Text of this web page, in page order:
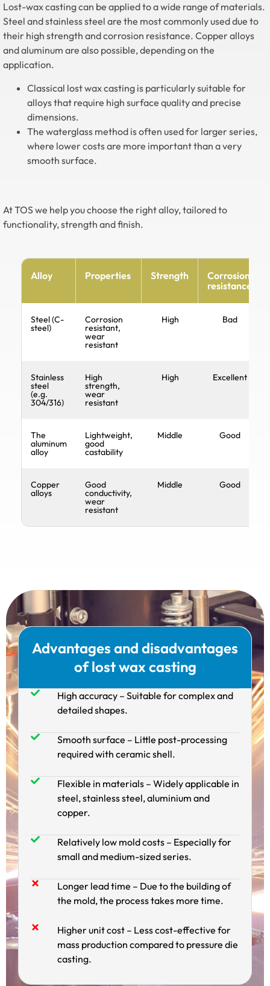
Lost-wax casting can be applied to a wide range of materials.
Steel and stainless steel are the most commonly used due to
their high strength and corrosion resistance. Copper alloys
and aluminum are also possible, depending on the
application.
Classical lost wax casting is particularly suitable for
alloys that require high surface quality and precise
dimensions.
The waterglass method is often used for larger series,
where lower costs are more important than a very
smooth surface.
At TOS we help you choose the right alloy, tailored to
functionality, strength and finish.
Alloy Properties Strength
Corrosion
resistance
Steel (C-
steel)
Corrosion
resistant,
wear
resistant
High Bad
Stainless
steel
(e.g.
304/316)
High
strength,
wear
resistant
High Excellent
The
aluminum
alloy
Lightweight,
good
castability
Middle Good
Copper
alloys
Good
conductivity,
wear
resistant
Middle Good
Advantages and disadvantages
of lost wax casting
High accuracy – Suitable for complex and
detailed shapes.
Smooth surface – Little post-processing
required with ceramic shell.
Flexible in materials – Widely applicable in
steel, stainless steel, aluminium and
copper.
Relatively low mold costs – Especially for
small and medium-sized series.
Longer lead time – Due to the building of
the mold, the process takes more time.
Higher unit cost – Less cost-effective for
mass production compared to pressure die
casting.